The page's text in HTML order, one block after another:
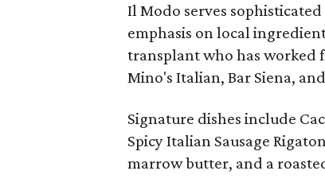
Il Modo serves
emphasis on local
transplant who has worked
Mino's Italian, Bar Siena,
Signature dishes include
Spicy Italian Sausage
marrow butter, and a